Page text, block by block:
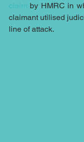
claim by HMRC in
claimant utilised
line of attack.